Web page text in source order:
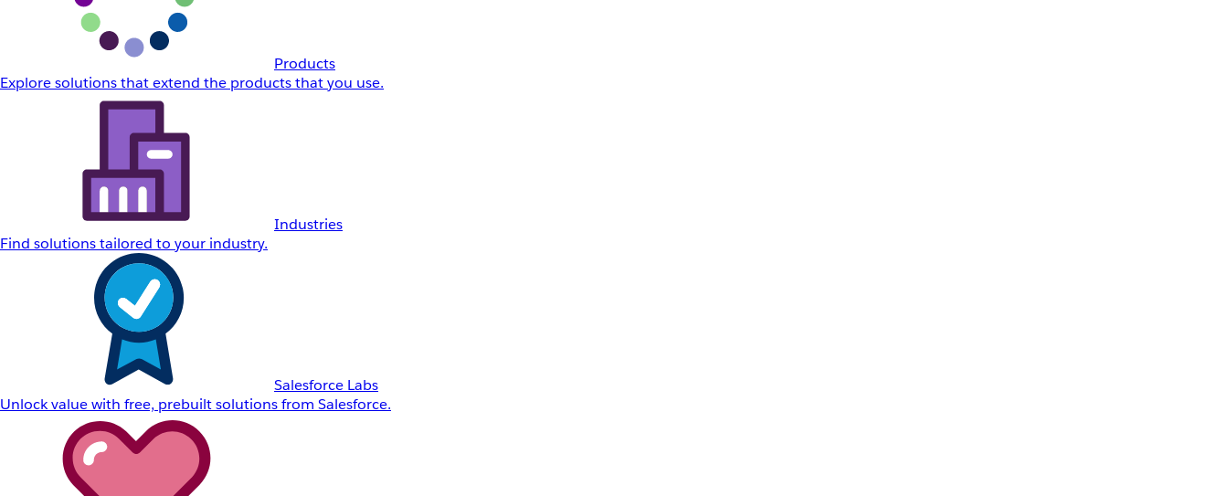
Products
Explore solutions that extend the products that you use.
Industries
Find solutions tailored to your industry.
Salesforce Labs
Unlock value with free, prebuilt solutions from Salesforce.